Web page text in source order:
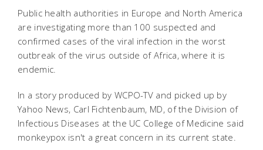
Public health authorities in Europe and North America
are investigating more than 100 suspected and
confirmed cases of the viral infection in the worst
outbreak of the virus outside of Africa, where it is
endemic.
In a story produced by WCPO-TV and picked up by
Yahoo News, Carl Fichtenbaum, MD, of the Division of
Infectious Diseases at the UC College of Medicine said
monkeypox isn't a great concern in its current state.